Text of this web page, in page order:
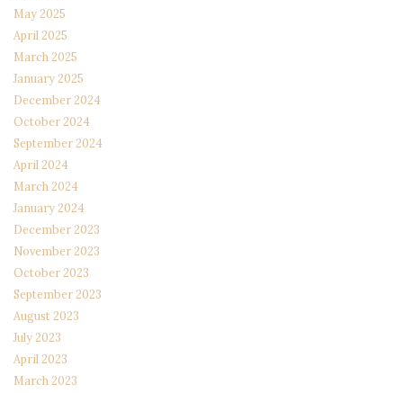
May 2025
April 2025
March 2025
January 2025
December 2024
October 2024
September 2024
April 2024
March 2024
January 2024
December 2023
November 2023
October 2023
September 2023
August 2023
July 2023
April 2023
March 2023